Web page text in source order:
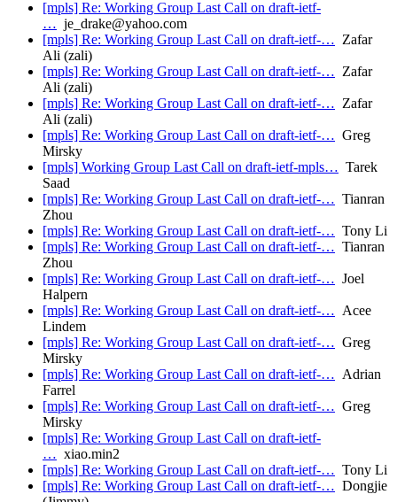
[mpls] Re: Working Group Last Call on draft-ietf-
… je_drake@yahoo.com
[mpls] Re: Working Group Last Call on draft-ietf-… Zafar
Ali (zali)
[mpls] Re: Working Group Last Call on draft-ietf-… Zafar
Ali (zali)
[mpls] Re: Working Group Last Call on draft-ietf-… Zafar
Ali (zali)
[mpls] Re: Working Group Last Call on draft-ietf-… Greg
Mirsky
[mpls] Working Group Last Call on draft-ietf-mpls… Tarek
Saad
[mpls] Re: Working Group Last Call on draft-ietf-… Tianran
Zhou
[mpls] Re: Working Group Last Call on draft-ietf-… Tony Li
[mpls] Re: Working Group Last Call on draft-ietf-… Tianran
Zhou
[mpls] Re: Working Group Last Call on draft-ietf-… Joel
Halpern
[mpls] Re: Working Group Last Call on draft-ietf-… Acee
Lindem
[mpls] Re: Working Group Last Call on draft-ietf-… Greg
Mirsky
[mpls] Re: Working Group Last Call on draft-ietf-… Adrian
Farrel
[mpls] Re: Working Group Last Call on draft-ietf-… Greg
Mirsky
[mpls] Re: Working Group Last Call on draft-ietf-
… xiao.min2
[mpls] Re: Working Group Last Call on draft-ietf-… Tony Li
[mpls] Re: Working Group Last Call on draft-ietf-… Dongjie